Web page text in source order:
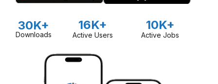
30K+
Downloads
16K+
Active Users
10K+
Active Jobs